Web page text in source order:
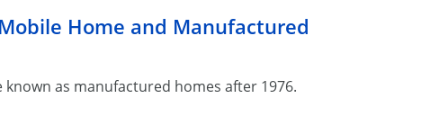
Home and Manufactured
as manufactured homes after 1976.